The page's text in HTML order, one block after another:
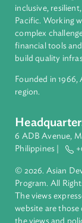
About
ADB is a
Pacific.
complex
financial tools
Founded in
region.